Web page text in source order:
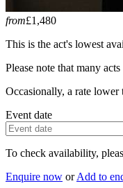
from£1,480
This is the act's lowest
Please note that many
Occasionally, a rate lower
Event date
To check availability,
Enquire now or Add to